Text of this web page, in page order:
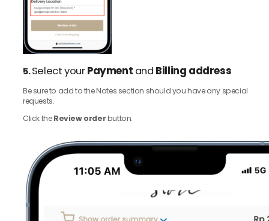
5.Select yourPayment and Billing address
Be sure to add to the Notes section should you have any special
requests.
Click theReview orderbutton.